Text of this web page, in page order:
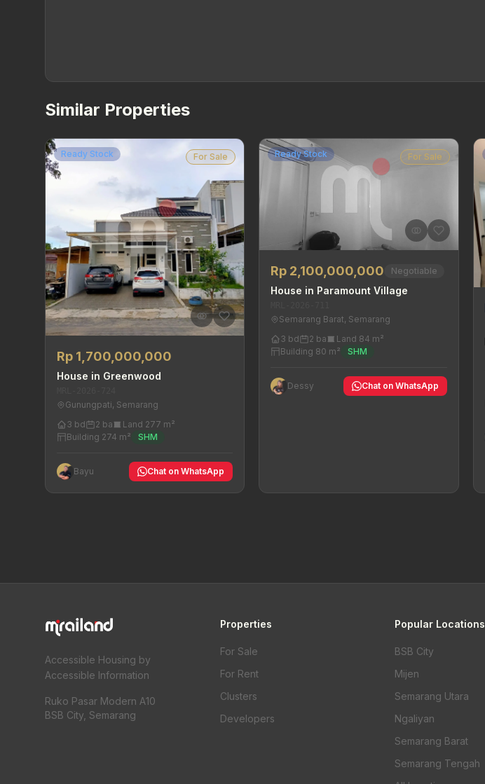
Similar Properties
Ready Stock For Sale
Rp 1,700,000,000
House in Greenwood
Gunungpati, Semarang
3 bd
2 ba
Land 277 m²
Building 274 m²
SHM
Bayu Chat on WhatsApp
Ready Stock For Sale
Rp 2,100,000,000 Negotiable
House in Paramount Village
Semarang Barat, Semarang
3 bd
2 ba
Land 84 m²
Building 80 m²
SHM
Dessy Chat on WhatsApp
Accessible Housing by
Accessible Information
Ruko Pasar Modern A10
BSB City, Semarang
Properties
For Sale
For Rent
Clusters
Developers
Popular Locations
BSB City
Mijen
Semarang Utara
Ngaliyan
Semarang Barat
Semarang Tengah